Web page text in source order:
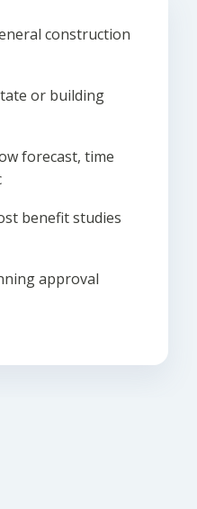
construction
or building
forecast, time
benefit studies
approval